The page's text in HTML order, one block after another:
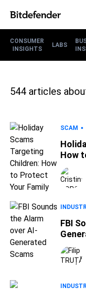
CONSUMER
INSIGHTS
LABS
544 articles
SCAM
How
FBI